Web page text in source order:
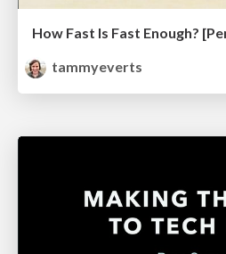
How Fast Is Fast Enough?
tammyeverts